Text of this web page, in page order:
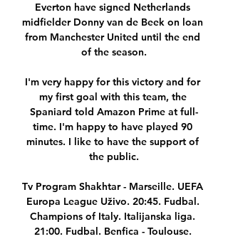
Everton have signed Netherlands
midfielder Donny van de Beek on loan
from Manchester United until the end
of the season.
I'm very happy for this victory and for
my first goal with this team, the
Spaniard told Amazon Prime at full-
time. I'm happy to have played 90
minutes. I like to have the support of
the public.
Tv Program Shakhtar - Marseille. UEFA
Europa League Uživo. 20:45. Fudbal.
Champions of Italy. Italijanska liga.
21:00. Fudbal. Benfica - Toulouse.